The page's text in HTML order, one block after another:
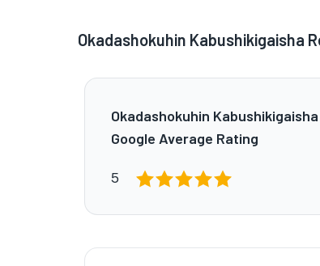
Okadashokuhin Kabushikigaisha
Okadashokuhin Kabushikigaisha
Google Average Rating
5